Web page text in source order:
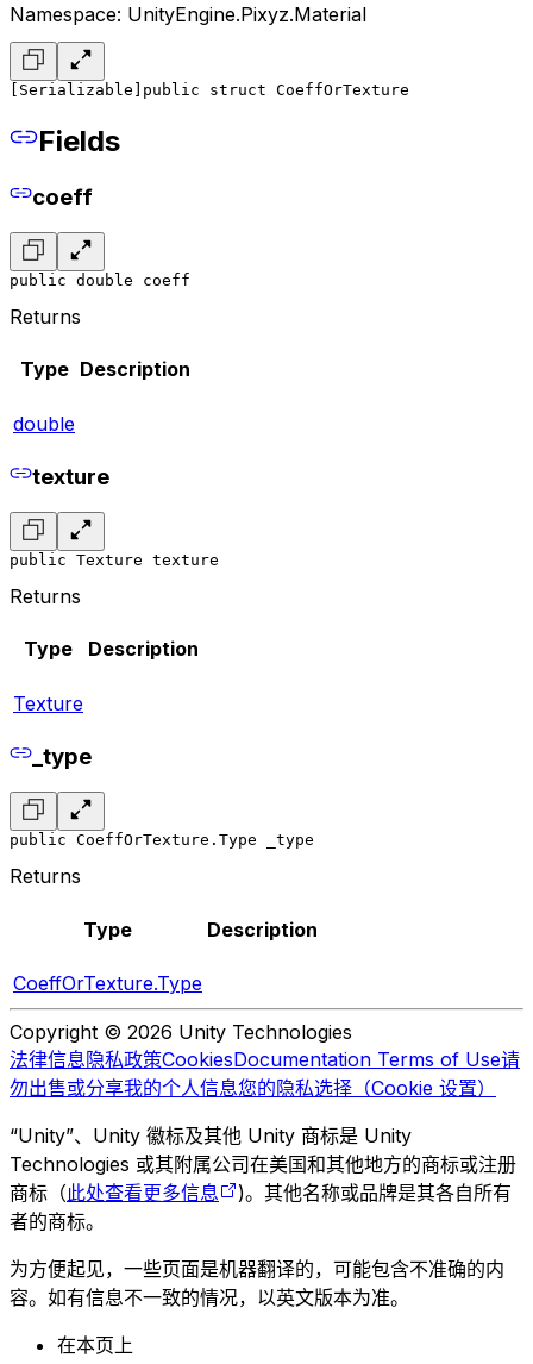
Namespace: UnityEngine.Pixyz.Material
[Serializable] public struct CoeffOrTexture
Fields
coeff
public double coeff
Returns
Type Description
double
texture
public Texture texture
Returns
Type Description
Texture
_type
public CoeffOrTexture.Type _type
Returns
Type Description
CoeffOrTexture.Type
Copyright © 2026 Unity Technologies
法律信息隐私政策CookiesDocumentation Terms of Use请
勿出售或分享我的个人信息您的隐私选择（Cookie 设置）
“Unity”、Unity 徽标及其他 Unity 商标是 Unity
Technologies 或其附属公司在美国和其他地方的商标或注册
商标（此处查看更多信息
)。其他名称或品牌是其各自所有
者的商标。
为方便起见，一些页面是机器翻译的，可能包含不准确的内
容。如有信息不一致的情况，以英文版本为准。
在本页上